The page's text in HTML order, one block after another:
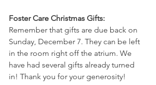
Foster Care Christmas Gifts:
Remember that gifts are due back on
Sunday, December 7. They can be left
in the room right off the atrium. We
have had several gifts already turned
in! Thank you for your generosity!